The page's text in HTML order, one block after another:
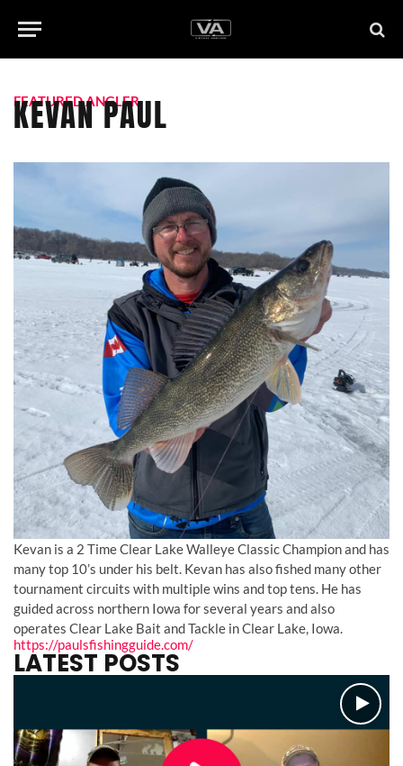
FEATURED ANGLER
KEVAN PAUL
Kevan is a 2 Time Clear Lake Walleye Classic Champion and has
many top 10’s under his belt. Kevan has also fished many other
tournament circuits with multiple wins and top tens. He has
guided across northern Iowa for several years and also
operates Clear Lake Bait and Tackle in Clear Lake, Iowa.
https://paulsfishingguide.com/
LATEST POSTS